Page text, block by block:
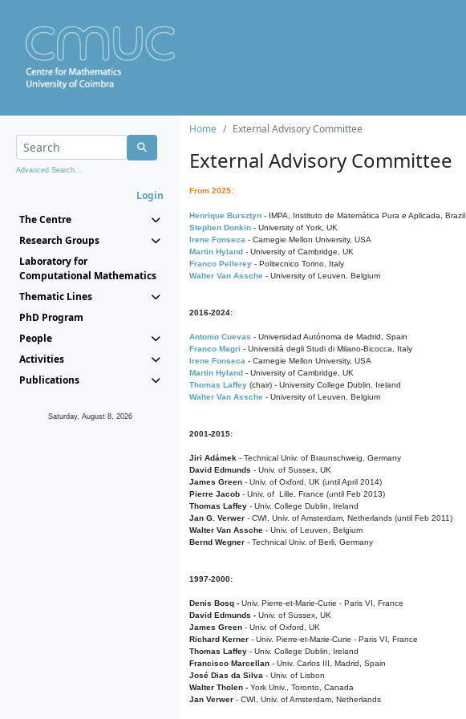
Advanced Search...
Login
The Centre
Research Groups
Laboratory for
Computational Mathematics
Thematic Lines
PhD Program
People
Activities
Publications
Saturday, August 8, 2026
Home External Advisory Committee
External Advisory Committee
From 2025:
Henrique Bursztyn - IMPA, Instituto de Matemática Pura e Aplicada, Brazil
Stephen Donkin - University of York, UK
Irene Fonseca - Carnegie Mellon University, USA
Martin Hyland - University of Cambridge, UK
Franco Pellerey - Politecnico Torino, Italy
Walter Van Assche - University of Leuven, Belgium
2016-2024:
Antonio Cuevas - Universidad Autónoma de Madrid, Spain
Franco Magri - Università degli Studi di Milano-Bicocca, Italy
Irene Fonseca - Carnegie Mellon University, USA
Martin Hyland - University of Cambridge, UK
Thomas Laffey (chair) - University College Dublin, Ireland
Walter Van Assche - University of Leuven, Belgium
2001-2015:
Jiri Adámek - Technical Univ. of Braunschweig, Germany
David Edmunds - Univ. of Sussex, UK
James Green - Univ. of Oxford, UK (until April 2014)
Pierre Jacob - Univ. of Lille, France (until Feb 2013)
Thomas Laffey - Univ. College Dublin, Ireland
Jan G. Verwer - CWI, Univ. of Amsterdam, Netherlands (until Feb 2011)
Walter Van Assche - Univ. of Leuven, Belgium
Bernd Wegner - Technical Univ. of Berli, Germany
1997-2000:
Denis Bosq - Univ. Pierre-et-Marie-Curie - Paris VI, France
David Edmunds - Univ. of Sussex, UK
James Green - Univ. of Oxford, UK
Richard Kerner - Univ. Pierre-et-Marie-Curie - Paris VI, France
Thomas Laffey - Univ. College Dublin, Ireland
Francisco Marcellan - Univ. Carlos III, Madrid, Spain
José Dias da Silva - Univ. of Lisbon
Walter Tholen - York Univ., Toronto, Canada
Jan Verwer - CWI, Univ. of Amsterdam, Netherlands